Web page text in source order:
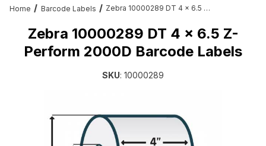
Home Barcode Labels Zebra 10000289 DT 4 x 6.5 Z-Perform 2000D Barcode Labels
Zebra 10000289 DT 4 x 6.5 Z-
Perform 2000D Barcode Labels
SKU: 10000289